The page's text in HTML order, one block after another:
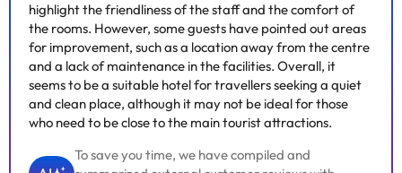
highlight the friendliness of the staff and the comfort of
the rooms. However, some guests have pointed out areas
for improvement, such as a location away from the centre
and a lack of maintenance in the facilities. Overall, it
seems to be a suitable hotel for travellers seeking a quiet
and clean place, although it may not be ideal for those
who need to be close to the main tourist attractions.
To save you time, we have compiled and